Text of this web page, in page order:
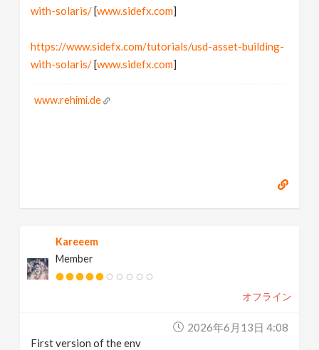
with-solaris/[www.sidefx.com]
https://www.sidefx.com/tutorials/usd-asset-building-
with-solaris/[www.sidefx.com]
www.rehimi.de
Kareeem
Member
オフライン
2026年6月13日 4:08
First version of the env